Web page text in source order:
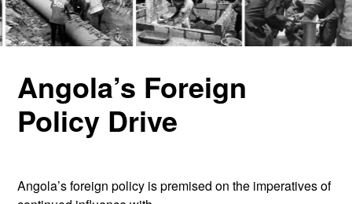
Angola’s Foreign
Policy Drive
Angola’s foreign policy is premised on the imperatives of